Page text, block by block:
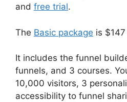
and free trial.
The Basic package is
It includes the funnel
funnels, and 3 courses.
10,000 visitors, 3
accessibility to funnel